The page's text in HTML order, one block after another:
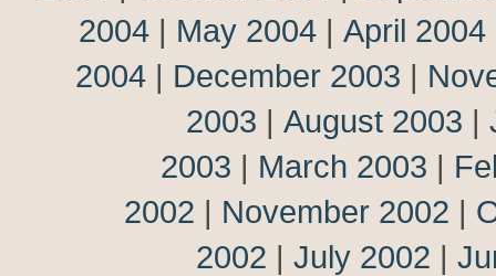
2004 | May 2004 | April 2004
2004 | December 2003 |
2003 | August 2003 |
2003 | March 2003 |
2002 | November 2002 |
2002 | July 2002 |